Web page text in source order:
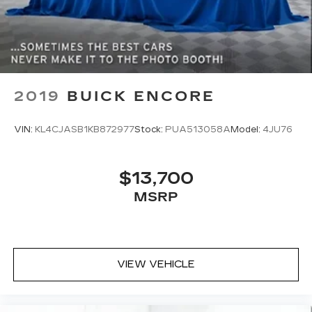
Dual zone front climate controls - comfort is on
your side. They’re too hot, so you change the
temp and now…. you’re too cold. Stop the wild
temperature swings inside the cabin with dual
zone front climate controls. The driver and
front passenger can set their individual
preference so no one has to settle for the
unhappy medium. Find your own comfort zone
Rear head restraints: Fixed rear head restraints
second-row seats
Third-row head restraints: Fixed third-row
back. How your passengers feel while ridding
2019 BUICK ENCORE
VIN: KL4CJASB1KB872977Stock: PUA513058A Model: 4JU76
$13,700
MSRP
VIEW VEHICLE